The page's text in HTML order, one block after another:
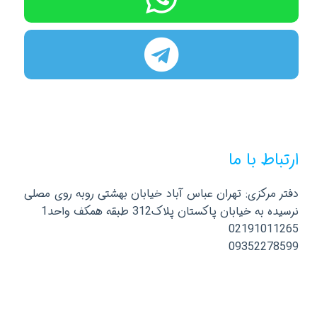
ارتباط با ما
دفتر مرکزی: تهران عباس آباد خیابان بهشتی روبه روی مصلی
نرسیده به خیابان پاکستان پلاک312 طبقه همکف واحد1
02191011265
09352278599